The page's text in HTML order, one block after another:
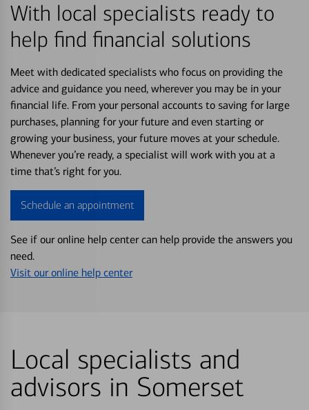
With local specialists ready to
help find financial solutions
Meet with dedicated specialists who focus on providing the
advice and guidance you need, wherever you may be in your
financial life. From your personal accounts to saving for large
purchases, planning for your future and even starting or
growing your business, your future moves at your schedule.
Whenever you’re ready, a specialist will work with you at a
time that’s right for you.
Schedule an appointment
See if our online help center can help provide the answers you
need.
Visit our online help center
Local specialists and
advisors in Somerset